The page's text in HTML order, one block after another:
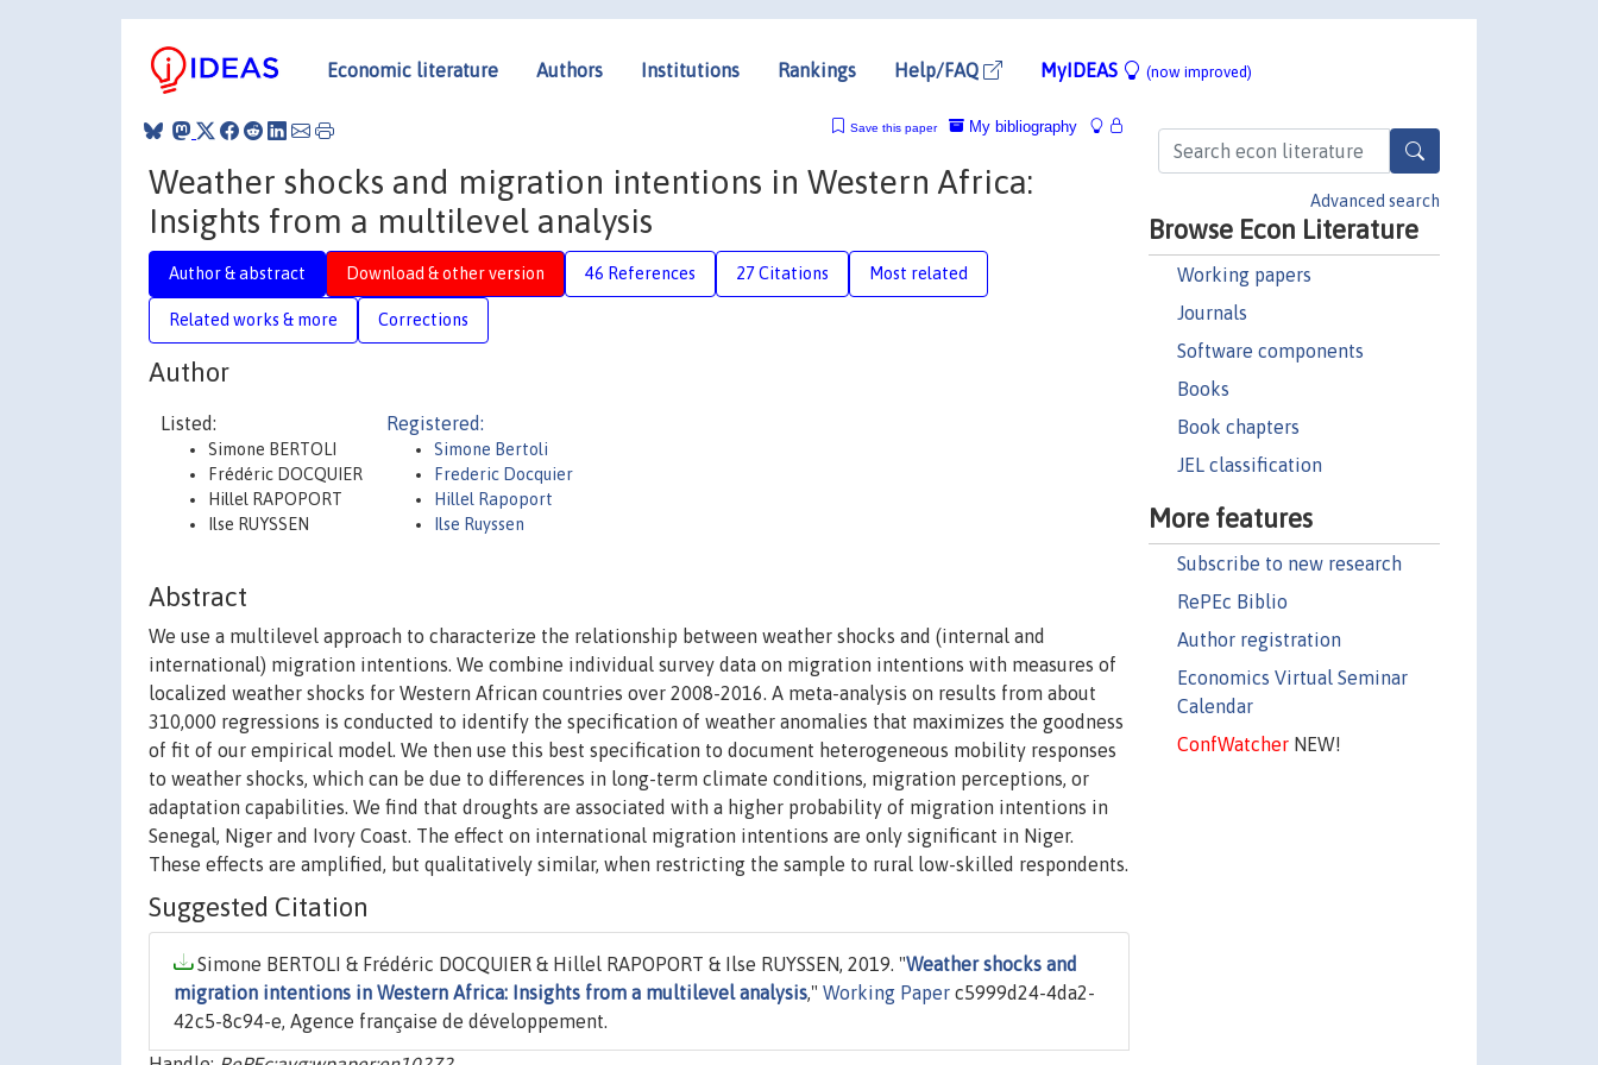
Economic literature Authors Institutions Rankings Help/FAQ MyIDEAS (now improved)
Advanced search
Browse Econ Literature
Working papers
Journals
Software components
Books
Book chapters
JEL classification
More features
Subscribe to new research
RePEc Biblio
Author registration
Economics Virtual Seminar
Calendar
ConfWatcherNEW!
My bibliography
Save this paper
Weather shocks and migration intentions in Western Africa:
Insights from a multilevel analysis
Author & abstract Download & other version 46 References 27 Citations Most related
Related works & more Corrections
Author
Listed:
Simone BERTOLI
Frédéric DOCQUIER
Hillel RAPOPORT
Ilse RUYSSEN
Registered:
Simone Bertoli
Frederic Docquier
Hillel Rapoport
Ilse Ruyssen
Abstract
We use a multilevel approach to characterize the relationship between weather shocks and (internal and
international) migration intentions. We combine individual survey data on migration intentions with measures of
localized weather shocks for Western African countries over 2008-2016. A meta-analysis on results from about
310,000 regressions is conducted to identify the specification of weather anomalies that maximizes the goodness
of fit of our empirical model. We then use this best specification to document heterogeneous mobility responses
to weather shocks, which can be due to differences in long-term climate conditions, migration perceptions, or
adaptation capabilities. We find that droughts are associated with a higher probability of migration intentions in
Senegal, Niger and Ivory Coast. The effect on international migration intentions are only significant in Niger.
These effects are amplified, but qualitatively similar, when restricting the sample to rural low-skilled respondents.
Suggested Citation
Simone BERTOLI & Frédéric DOCQUIER & Hillel RAPOPORT & Ilse RUYSSEN, 2019. "Weather shocks and
migration intentions in Western Africa: Insights from a multilevel analysis," Working Paper c5999d24-4da2-
42c5-8c94-e, Agence française de développement.